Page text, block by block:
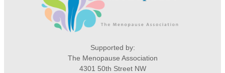
Supported by:
The Menopause Association
4301 50th Street NW